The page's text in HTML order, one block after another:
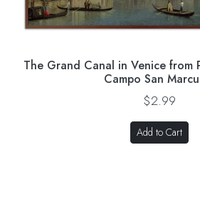
The Grand Canal in Venice from
Campo San
$2.99
Add to Cart